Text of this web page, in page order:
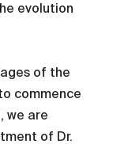
evolution
of the
commence
we are
of Dr.